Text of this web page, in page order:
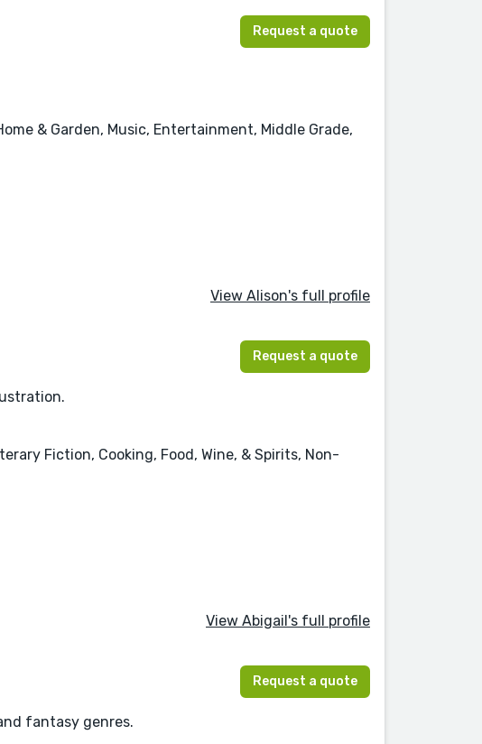
Request a quote
& Garden, Music, Entertainment, Middle Grade,
View Alison's full profile
Request a quote
Fiction, Cooking, Food, Wine, & Spirits, Non-
View Abigail's full profile
Request a quote
fantasy genres.